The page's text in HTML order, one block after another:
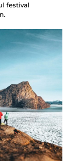
festival